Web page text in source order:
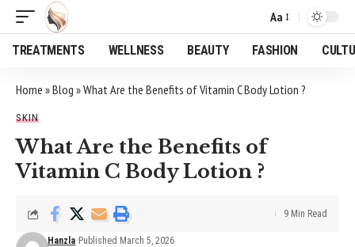
Font
Resizer
Aa
TREATMENTS WELLNESS BEAUTY FASHION
Home »Blog »What Are the Benefits of Vitamin C Body Lotion ?
SKIN
What Are the Benefits of
Vitamin C Body Lotion ?
Hanzla Published March 5, 2026
9 Min Read